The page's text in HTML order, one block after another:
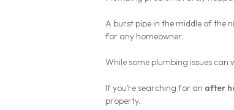
A burst pipe in the middle of the
for any homeowner.
While some plumbing issues
If you’re searching for an after
property.